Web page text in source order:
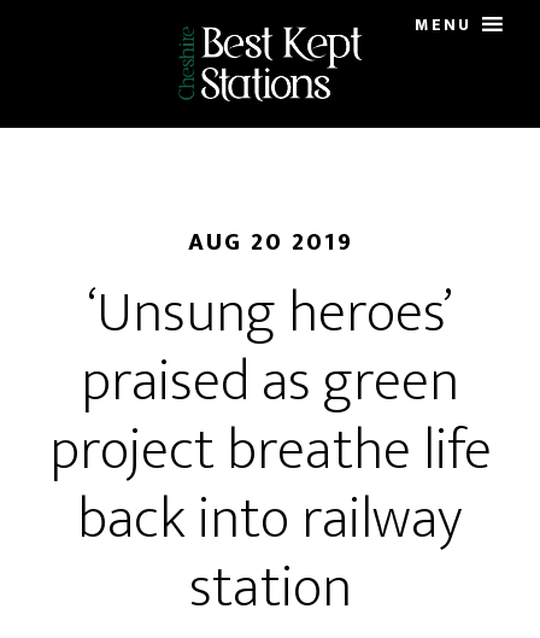
content
MENU
AUG 20 2019
‘Unsung heroes’
praised as green
project breathe life
back into railway
station